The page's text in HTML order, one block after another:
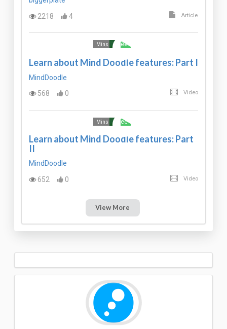
2218
4 Article
Free
Mins
Learn about Mind Doodle features: Part I
MindDoodle
568
0 Video
Free
Mins
Learn about Mind Doodle features: Part
II
MindDoodle
652
0 Video
View More